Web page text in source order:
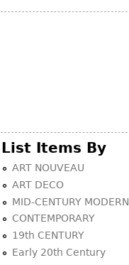
List Items By
ART NOUVEAU
ART DECO
MID-CENTURY MODERN
CONTEMPORARY
19th CENTURY
Early 20th Century